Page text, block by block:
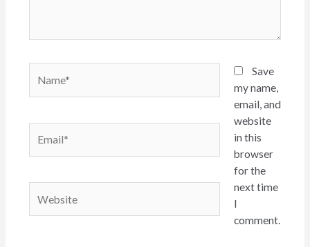
Save
my name,
email, and
website
in this
browser
for the
next time
I
comment.